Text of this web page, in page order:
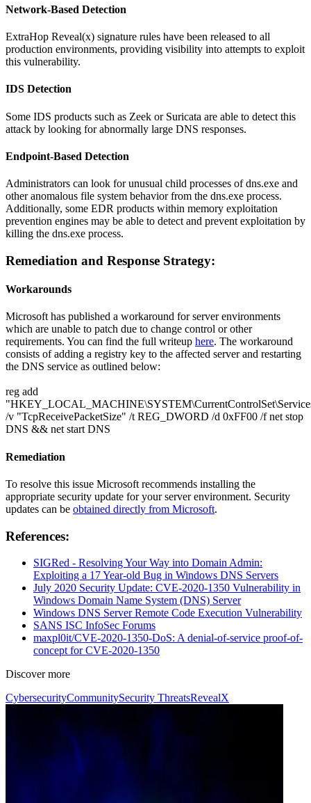
Network-Based Detection
ExtraHop Reveal(x) signature rules have been released to all
production environments, providing visibility into attempts to exploit
this vulnerability.
IDS Detection
Some IDS products such as Zeek or Suricata are able to detect this
attack by looking for abnormally large DNS responses.
Endpoint-Based Detection
Administrators can look for unusual child processes of dns.exe and
other anomalous file system behavior from the dns.exe process.
Additionally, some EDR products within memory exploitation
prevention engines may be able to detect and prevent exploitation by
killing the dns.exe process.
Remediation and Response Strategy:
Workarounds
Microsoft has published a workaround for server environments
which are unable to patch due to change control or other
requirements. You can find the full writeup here. The workaround
consists of adding a registry key to the affected server and restarting
the DNS service as outlined below:
reg add
/v "TcpReceivePacketSize" /t REG_DWORD /d 0xFF00 /f net stop
DNS && net start DNS
Remediation
To resolve this issue Microsoft recommends installing the
appropriate security update for your server environment. Security
updates can be obtained directly from Microsoft.
References:
SIGRed - Resolving Your Way into Domain Admin:
Exploiting a 17 Year-old Bug in Windows DNS Servers
July 2020 Security Update: CVE-2020-1350 Vulnerability in
Windows Domain Name System (DNS) Server
Windows DNS Server Remote Code Execution Vulnerability
SANS ISC InfoSec Forums
maxpl0it/CVE-2020-1350-DoS: A denial-of-service proof-of-
concept for CVE-2020-1350
Discover more
CybersecurityCommunitySecurity ThreatsRevealX